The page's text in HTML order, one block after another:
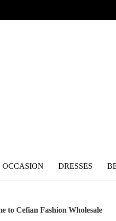
OCCASION DRESSES
to Cefian Fashion Wholesale